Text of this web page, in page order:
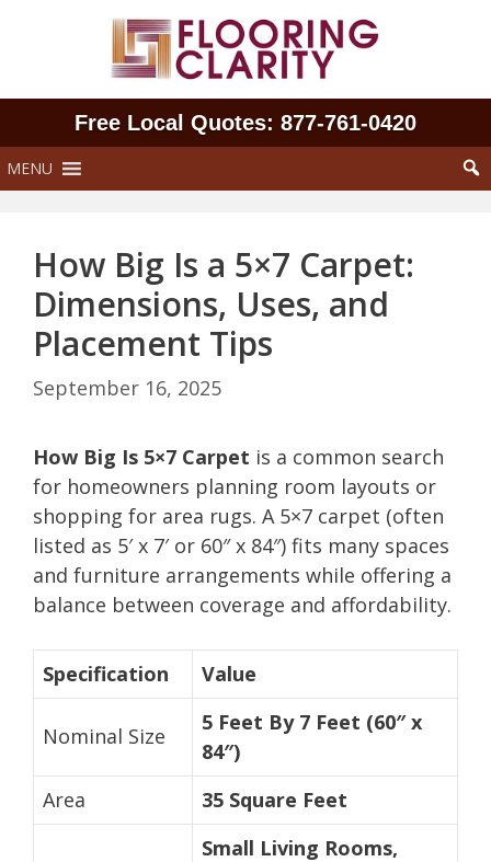
Free Local Quotes: 877‑761‑0420
MENU
How Big Is a 5×7 Carpet:
Dimensions, Uses, and
Placement Tips
September 16, 2025
How Big Is 5×7 Carpet is a common search
for homeowners planning room layouts or
shopping for area rugs. A 5×7 carpet (often
listed as 5′ x 7′ or 60″ x 84″) fits many spaces
and furniture arrangements while offering a
balance between coverage and affordability.
Specification Value
Nominal Size
5 Feet By 7 Feet (60″ x
84″)
Area
35 Square Feet
Small Living Rooms,